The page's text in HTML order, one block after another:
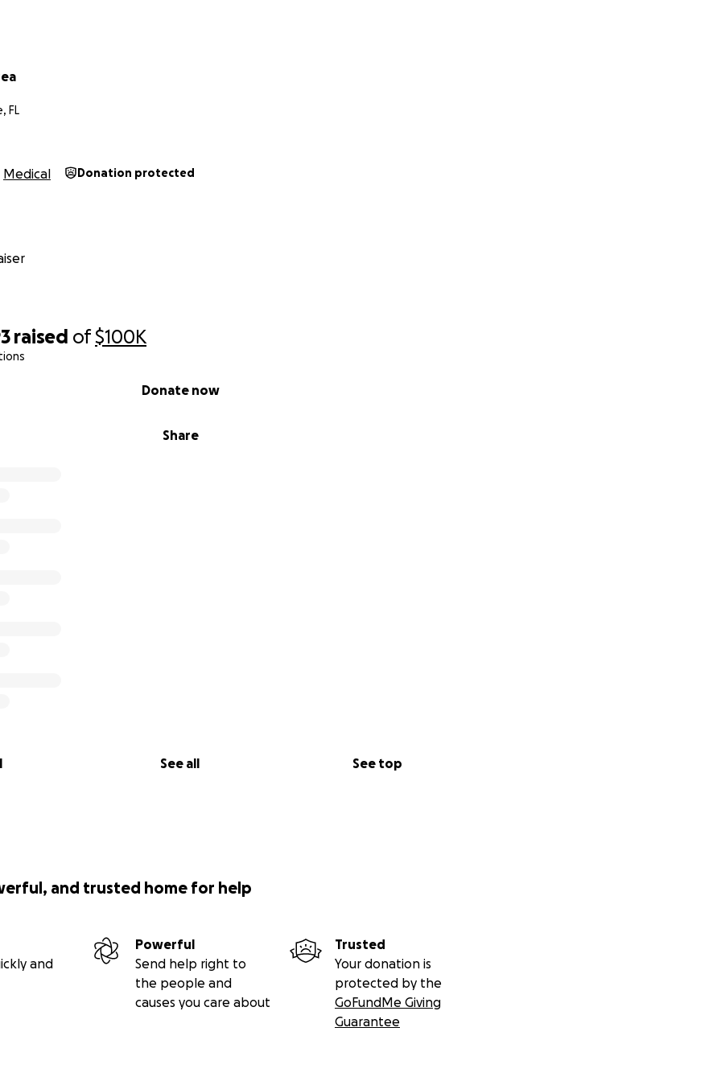
raised of$100K
Share
Donate now
See all See top
FL
Medical Donation protected
and trusted home for help
and
Powerful
Send help right to
the people and
causes you care about
Trusted
Your donation is
protected by the
GoFundMe Giving
Guarantee